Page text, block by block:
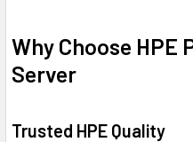
Why Choose HPE
Server
Trusted HPE Quality